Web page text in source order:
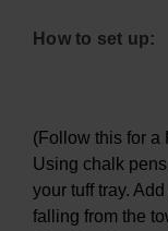
How to set up:
(Follow this for a
Using chalk
your tuff tray.
falling from the